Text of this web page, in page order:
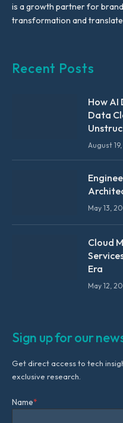
is a growth partner for
transformation and translate
Recent Posts
How AI
Data
August
May 13,
Cloud
Era
May 12,
Sign up for our
Get direct access to tech
exclusive research.
Name*